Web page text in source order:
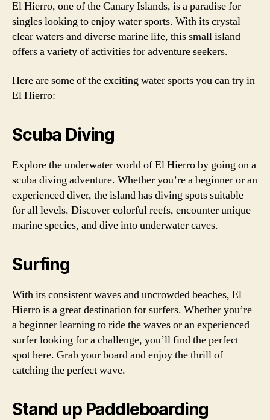
El Hierro, one of the Canary Islands, is a paradise for
singles looking to enjoy water sports. With its crystal
clear waters and diverse marine life, this small island
offers a variety of activities for adventure seekers.
Here are some of the exciting water sports you can try in
El Hierro:
Scuba Diving
Explore the underwater world of El Hierro by going on a
scuba diving adventure. Whether you’re a beginner or an
experienced diver, the island has diving spots suitable
for all levels. Discover colorful reefs, encounter unique
marine species, and dive into underwater caves.
Surfing
With its consistent waves and uncrowded beaches, El
Hierro is a great destination for surfers. Whether you’re
a beginner learning to ride the waves or an experienced
surfer looking for a challenge, you’ll find the perfect
spot here. Grab your board and enjoy the thrill of
catching the perfect wave.
Stand up Paddleboarding